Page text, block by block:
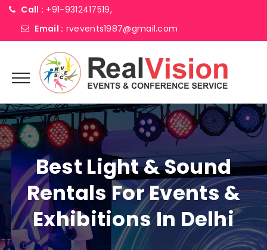
Call : +91-9312417519,
Email : rvevents1987@gmail.com
Best Light & Sound
Rentals For Events &
Exhibitions In Delhi